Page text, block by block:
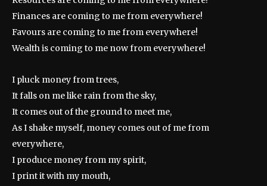
Finances are coming to me from everywhere!
Favours are coming to me from everywhere!
Wealth is coming to me now from everywhere!
I pluck money from trees,
It falls on me like rain from the sky,
It comes out of the ground to meet me,
As I shake myself, money comes out of me from
everywhere,
I produce money from my spirit,
I print it with my mouth,